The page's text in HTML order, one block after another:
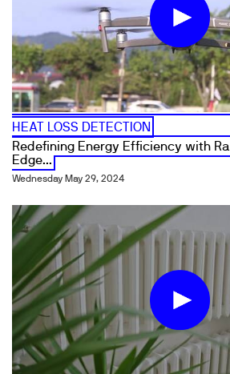
HEAT LOSS DETECTION
Redefining Energy Efficiency with
Edge...
Wednesday May 29, 2024